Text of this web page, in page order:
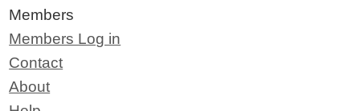
Members
Members Log in
Contact
About